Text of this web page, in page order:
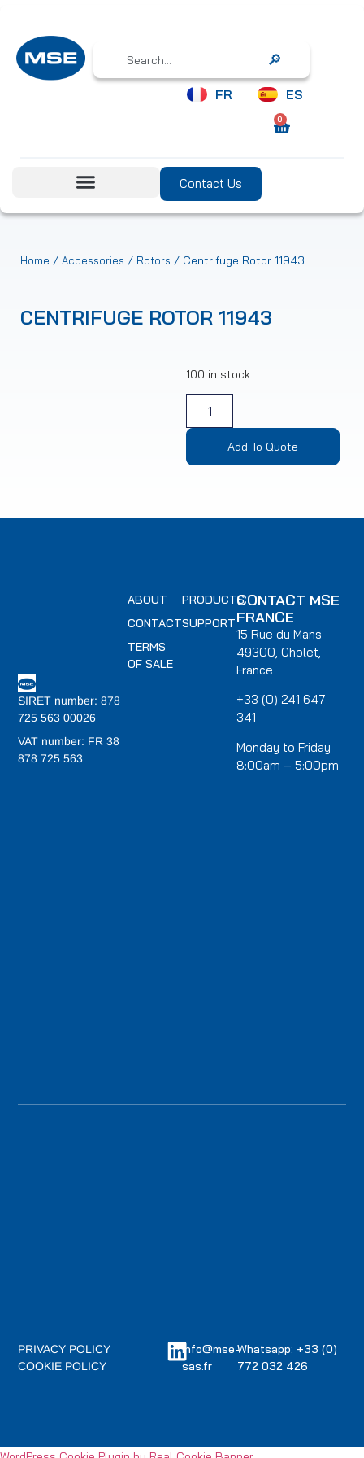
Search
FR ES
0
Contact Us
Home / Accessories / Rotors / Centrifuge Rotor 11943
CENTRIFUGE ROTOR 11943
100 in stock
Add To Quote
SIRET number: 878
725 563 00026
VAT number: FR 38
878 725 563
PRODUCTS
SUPPORT
ABOUT
CONTACT
TERMS
OF SALE
CONTACT MSE
FRANCE
15 Rue du Mans
49300, Cholet,
France
+33 (0) 241 647
341
Monday to Friday
8:00am – 5:00pm
info@mse-
sas.fr
Whatsapp: +33 (0)
772 032 426
PRIVACY POLICY
COOKIE POLICY